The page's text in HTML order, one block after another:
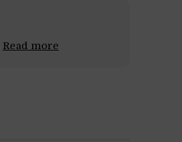
Read more